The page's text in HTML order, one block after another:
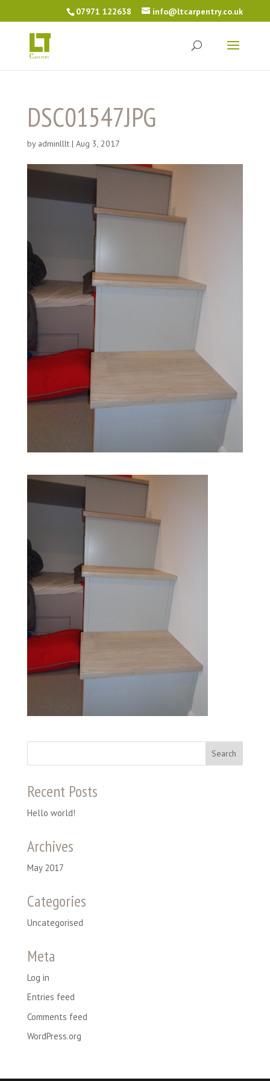
07971 122638 info@ltcarpentry.co.uk
DSC01547JPG
by adminlllt| Aug 3, 2017
Recent Posts
Hello world!
Archives
May 2017
Categories
Uncategorised
Meta
Log in
Entries feed
Comments feed
WordPress.org